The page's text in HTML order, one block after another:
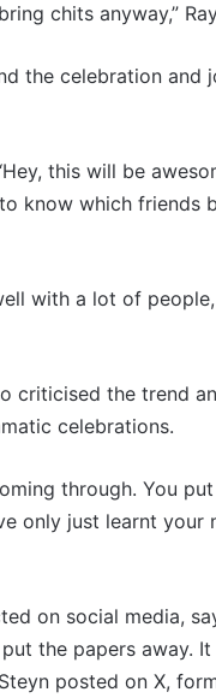
chits anyway,”
the celebration and
this will be
know which friends
with a lot of
criticised the trend
celebrations.
through. You
only just learnt your
on social media,
the papers away. It
posted on X,